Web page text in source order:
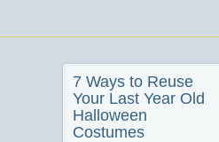
7 Ways to Reuse
Your Last Year Old
Halloween
Costumes